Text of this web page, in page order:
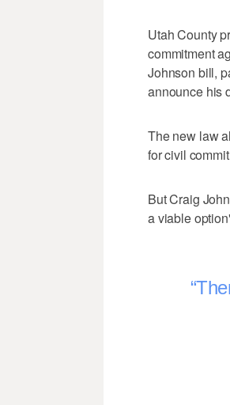
Utah County
commitment
Johnson bill,
announce his
The new law
for civil
But Craig
a viable